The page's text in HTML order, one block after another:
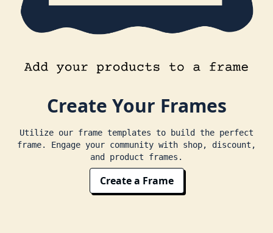
Create Your Frames
Utilize our frame templates to build the perfect
frame. Engage your community with shop, discount,
and product frames.
Create a Frame